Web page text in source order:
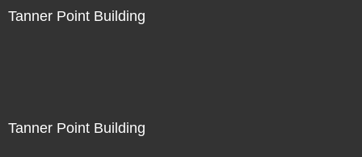
Tanner Point Building
Tanner Point Building